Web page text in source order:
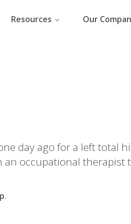
Resources Our
day ago for a left total
occupational therapist
.